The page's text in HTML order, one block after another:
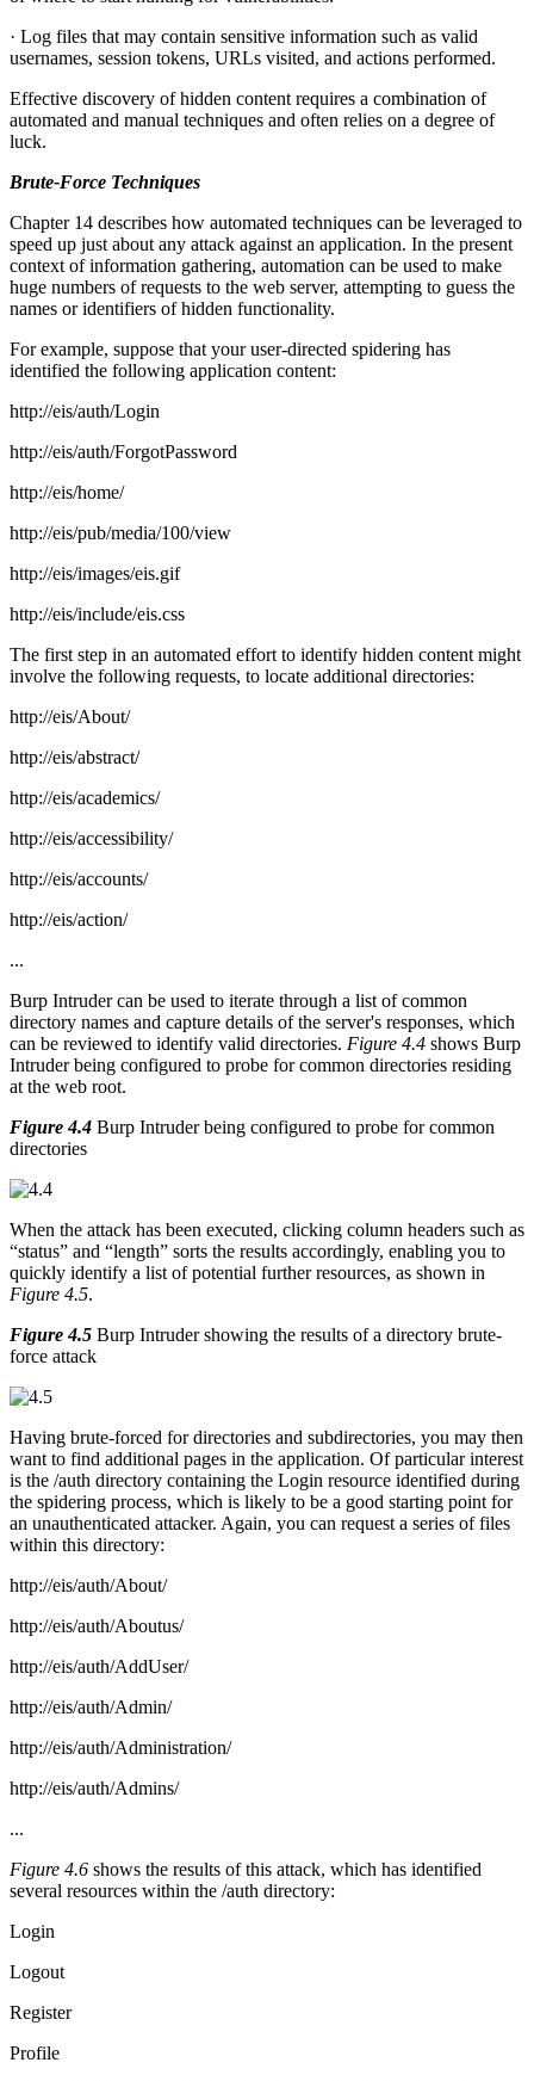
· Log files that may contain sensitive information such as valid
usernames, session tokens, URLs visited, and actions performed.
Effective discovery of hidden content requires a combination of
automated and manual techniques and often relies on a degree of
luck.
Brute-Force Techniques
Chapter 14 describes how automated techniques can be leveraged to
speed up just about any attack against an application. In the present
context of information gathering, automation can be used to make
huge numbers of requests to the web server, attempting to guess the
names or identifiers of hidden functionality.
For example, suppose that your user-directed spidering has
identified the following application content:
http://eis/auth/Login
http://eis/auth/ForgotPassword
http://eis/home/
http://eis/pub/media/100/view
http://eis/images/eis.gif
http://eis/include/eis.css
The first step in an automated effort to identify hidden content might
involve the following requests, to locate additional directories:
http://eis/About/
http://eis/abstract/
http://eis/academics/
http://eis/accessibility/
http://eis/accounts/
http://eis/action/
...
Burp Intruder can be used to iterate through a list of common
directory names and capture details of the server's responses, which
can be reviewed to identify valid directories. Figure 4.4 shows Burp
Intruder being configured to probe for common directories residing
at the web root.
Figure 4.4 Burp Intruder being configured to probe for common
directories
When the attack has been executed, clicking column headers such as
“status” and “length” sorts the results accordingly, enabling you to
quickly identify a list of potential further resources, as shown in
Figure 4.5.
Figure 4.5 Burp Intruder showing the results of a directory brute-
force attack
Having brute-forced for directories and subdirectories, you may then
want to find additional pages in the application. Of particular interest
is the /auth directory containing the Login resource identified during
the spidering process, which is likely to be a good starting point for
an unauthenticated attacker. Again, you can request a series of files
within this directory:
http://eis/auth/About/
http://eis/auth/Aboutus/
http://eis/auth/AddUser/
http://eis/auth/Admin/
http://eis/auth/Administration/
http://eis/auth/Admins/
...
Figure 4.6 shows the results of this attack, which has identified
several resources within the /auth directory:
Login
Logout
Register
Profile